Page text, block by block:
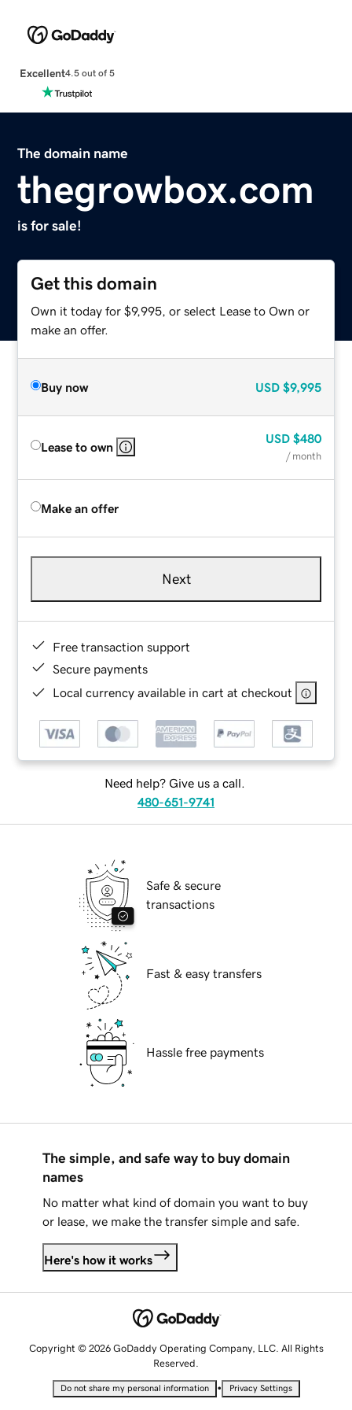
Excellent4.5 out of 5
The domain name
thegrowbox.com
is for sale!
Get this domain
Own it today for $9,995, or select Lease to Own or
make an offer.
Buy now USD $9,995
Lease to own
USD $480
/ month
Make an offer
Next
Free transaction support
Secure payments
Local currency available in cart at checkout
Need help? Give us a call.
480-651-9741
Safe & secure
transactions
Fast & easy transfers
Hassle free payments
The simple, and safe way to buy domain
names
No matter what kind of domain you want to buy
or lease, we make the transfer simple and safe.
Here's how it works
Copyright © 2026 GoDaddy Operating Company, LLC. All Rights
Reserved.
Do not share my personal information • Privacy Settings